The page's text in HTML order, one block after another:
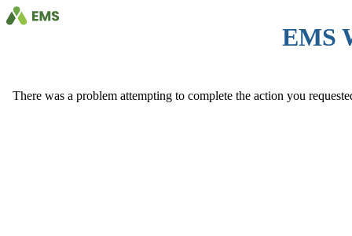
EMS
There was a problem attempting to complete the action you